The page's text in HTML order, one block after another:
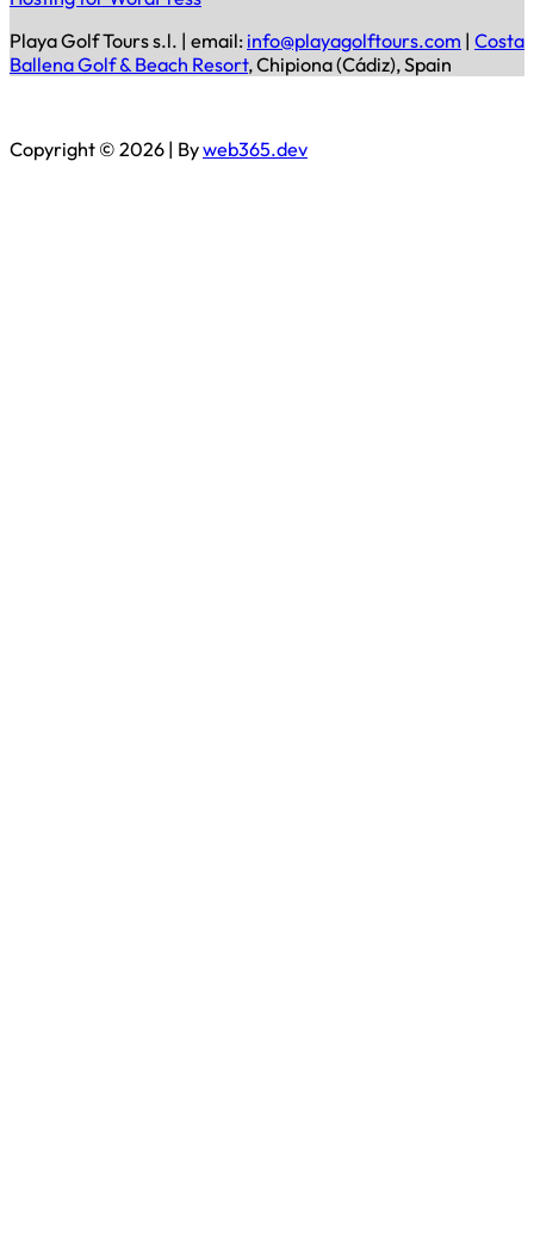
Playa Golf Tours s.l. | email: info@playagolftours.com | Costa
Ballena Golf & Beach Resort, Chipiona (Cádiz), Spain
Copyright © 2026 | Byweb365.dev